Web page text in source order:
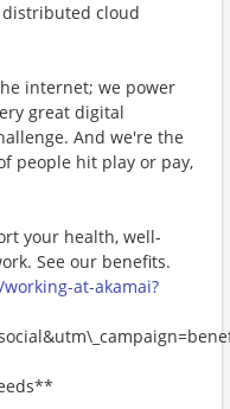
distributed cloud
internet; we power
great digital
And we're the
people hit play or pay,
your health, well-
See our benefits.
at-akamai?